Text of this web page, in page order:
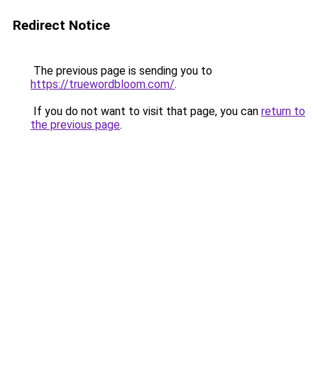
Redirect Notice
The previous page is sending you to
https://truewordbloom.com/.
If you do not want to visit that page, you can return to
the previous page.